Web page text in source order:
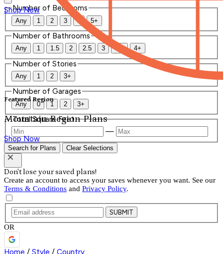
Shop Now
Featured Region
Mountain Region Plans
Shop Now
Number of Bedrooms
Any 1 2 3 4 5+
Number of Bathrooms
Any 1 1.5 2 2.5 3 3.5 4+
Number of Stories
Any 1 2 3+
Number of Garages
Any 0 1 2 3+
Total Square Feet
—
Search for Plans Clear Selections
Don't lose your saved plans!
Create an account to access your saves whenever you want. See our
Terms & Conditions and Privacy Policy.
SUBMIT
OR
Home / Style / Country